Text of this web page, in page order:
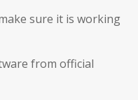
sure it is working
from official